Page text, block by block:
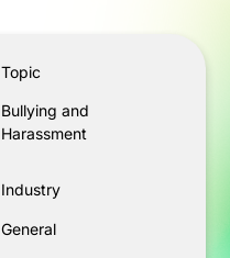
Topic
Bullying and
Harassment
Industry
General